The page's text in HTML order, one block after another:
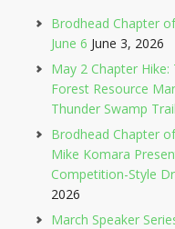
Brodhead Chapter
June 6 June 3, 2026
May 2 Chapter
Forest Resource
Thunder Swamp Trail
Brodhead Chapter
Mike Komara
Competition-Style
2026
March Speaker